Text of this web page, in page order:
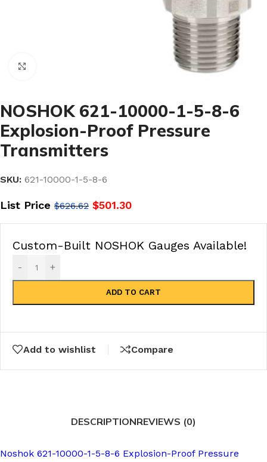
NOSHOK 621-10000-1-5-8-6
Explosion-Proof Pressure
Transmitters
SKU: 621-10000-1-5-8-6
List Price $626.62 $501.30
Custom-Built NOSHOK Gauges Available!
- +
ADD TO CART
Add to wishlist Compare
DESCRIPTIONREVIEWS (0)
Noshok 621-10000-1-5-8-6 Explosion-Proof Pressure